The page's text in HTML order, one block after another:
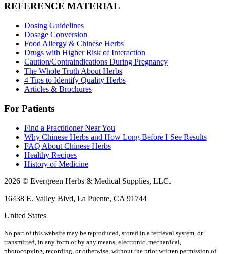
REFERENCE MATERIAL
Dosing Guidelines
Dosage Conversion
Food Allergy & Chinese Herbs
Drugs with Higher Risk of Interaction
Caution/Contraindications During Pregnancy
The Whole Truth About Herbs
4 Tips to Identify Quality Herbs
Articles & Brochures
For Patients
Find a Practitioner Near You
Why Chinese Herbs and How Long Before I See Results
FAQ About Chinese Herbs
Healthy Recipes
History of Medicine
2026 © Evergreen Herbs & Medical Supplies, LLC.
16438 E. Valley Blvd, La Puente, CA 91744
United States
No part of this website may be reproduced, stored in a retrieval system, or
transmitted, in any form or by any means, electronic, mechanical,
photocopying, recording, or otherwise, without the prior written permission of